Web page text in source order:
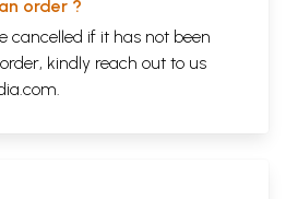
order ?
cancelled if it has not been
kindly reach out to us
.